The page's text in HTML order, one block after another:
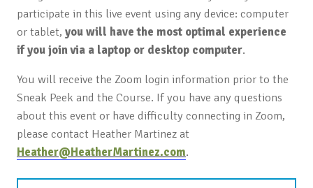
participate in this live event using any device: computer
or tablet, you will have the most optimal experience
if you join via a laptop or desktop computer.
You will receive the Zoom login information prior to the
Sneak Peek and the Course. If you have any questions
about this event or have difficulty connecting in Zoom,
please contact Heather Martinez at
Heather@HeatherMartinez.com.